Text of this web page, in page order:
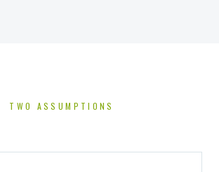
TWO ASSUMPTIONS